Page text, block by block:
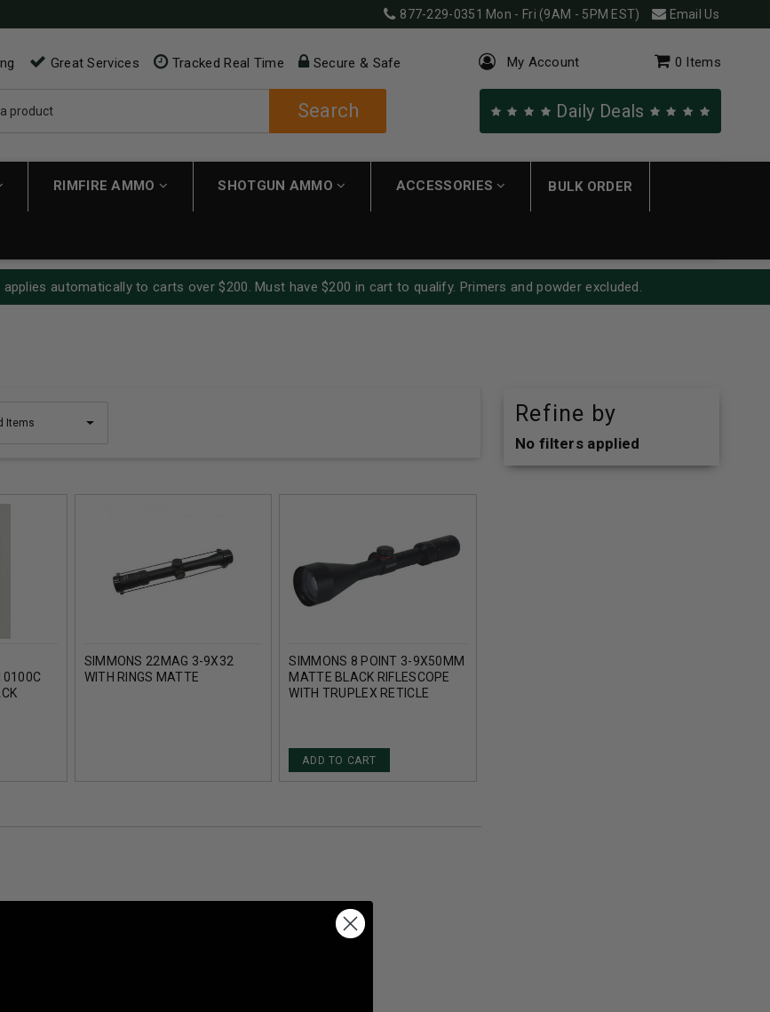
877-229-0351 Mon - Fri (9AM - 5PM EST) Email Us
Great Services Tracked Real Time Secure & Safe
Search
My Account 0 Items
Daily Deals
RIMFIRE AMMO SHOTGUN AMMO ACCESSORIES BULK ORDER
automatically to carts over $200. Must have $200 in cart to qualify. Primers and powder excluded.
SIMMONS 22MAG 3-9X32
WITH RINGS MATTE
SIMMONS 8 POINT 3-9X50MM
MATTE BLACK RIFLESCOPE
WITH TRUPLEX RETICLE
ADD TO CART
Refine by
No filters applied